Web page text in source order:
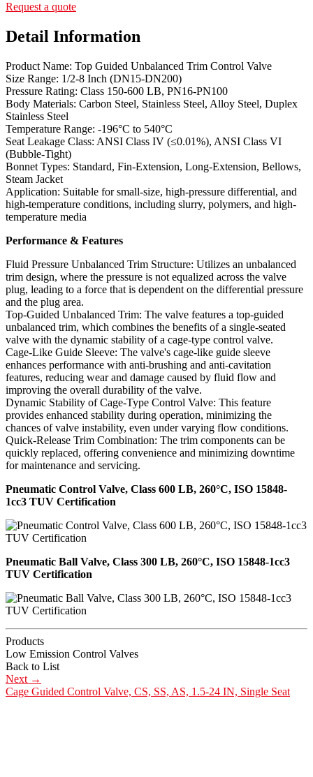
Request a quote
Detail Information
Product Name: Top Guided Unbalanced Trim Control Valve
Size Range: 1/2-8 Inch (DN15-DN200)
Pressure Rating: Class 150-600 LB, PN16-PN100
Body Materials: Carbon Steel, Stainless Steel, Alloy Steel, Duplex
Stainless Steel
Temperature Range: -196°C to 540°C
Seat Leakage Class: ANSI Class IV (≤0.01%), ANSI Class VI
(Bubble-Tight)
Bonnet Types: Standard, Fin-Extension, Long-Extension, Bellows,
Steam Jacket
Application: Suitable for small-size, high-pressure differential, and
high-temperature conditions, including slurry, polymers, and high-
temperature media
Performance & Features
Fluid Pressure Unbalanced Trim Structure: Utilizes an unbalanced
trim design, where the pressure is not equalized across the valve
plug, leading to a force that is dependent on the differential pressure
and the plug area.
Top-Guided Unbalanced Trim: The valve features a top-guided
unbalanced trim, which combines the benefits of a single-seated
valve with the dynamic stability of a cage-type control valve.
Cage-Like Guide Sleeve: The valve's cage-like guide sleeve
enhances performance with anti-brushing and anti-cavitation
features, reducing wear and damage caused by fluid flow and
improving the overall durability of the valve.
Dynamic Stability of Cage-Type Control Valve: This feature
provides enhanced stability during operation, minimizing the
chances of valve instability, even under varying flow conditions.
Quick-Release Trim Combination: The trim components can be
quickly replaced, offering convenience and minimizing downtime
for maintenance and servicing.
Pneumatic Control Valve, Class 600 LB, 260°C, ISO 15848-
1cc3 TUV Certification
Pneumatic Ball Valve, Class 300 LB, 260°C, ISO 15848-1cc3
TUV Certification
Products
Low Emission Control Valves
Back to List
Next →
Cage Guided Control Valve, CS, SS, AS, 1.5-24 IN, Single Seat